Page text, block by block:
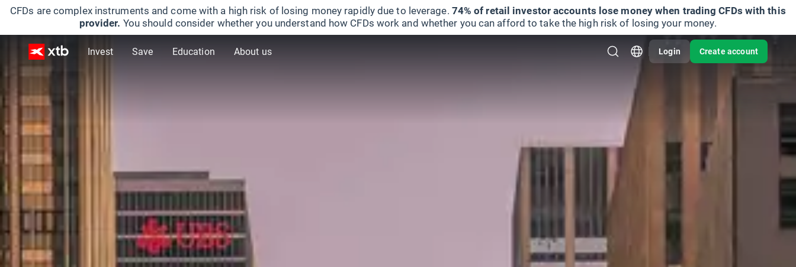
CFDs are complex instruments and come with a high risk of losing money rapidly due to leverage. 74% of retail investor accounts lose money when trading CFDs with this
provider. You should consider whether you understand how CFDs work and whether you can afford to take the high risk of losing your money.
Invest Save Education About us Login Create account